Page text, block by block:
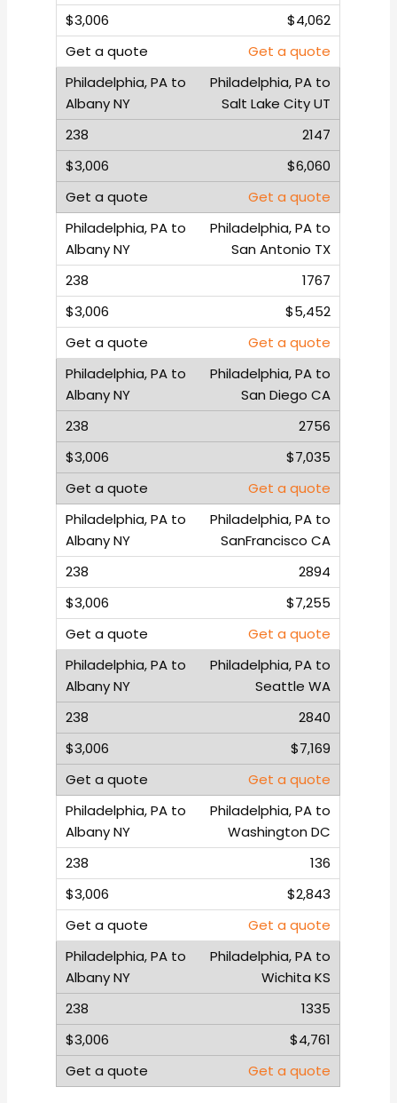
$4,062
Get a quote
Philadelphia, PA to
Salt Lake City UT
2147
$6,060
Get a quote
Philadelphia, PA to
San Antonio TX
1767
$5,452
Get a quote
Philadelphia, PA to
San Diego CA
2756
$7,035
Get a quote
Philadelphia, PA to
SanFrancisco CA
2894
$7,255
Get a quote
Philadelphia, PA to
Seattle WA
2840
$7,169
Get a quote
Philadelphia, PA to
Washington DC
136
$2,843
Get a quote
Philadelphia, PA to
Wichita KS
1335
$4,761
Get a quote